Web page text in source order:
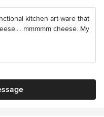
kitchen art-ware that
mmmmm cheese. My